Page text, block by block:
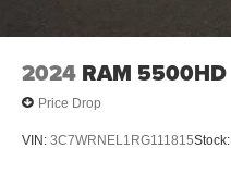
2024 RAM 5500HD
Price Drop
VIN: 3C7WRNEL1RG111815Stock: